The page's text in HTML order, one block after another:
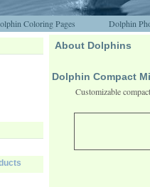
Coloring Pages Dolphin
About Dolphins
Dolphin Compact
Customizable